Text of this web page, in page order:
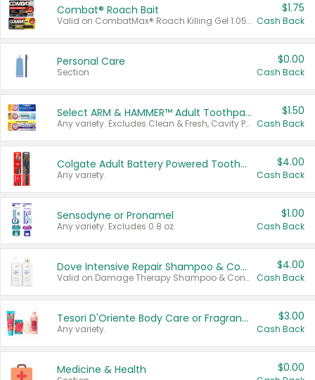
Combat® Roach Bait
Valid on CombatMax® Roach Killing Gel 1.05 oz or Combat® Small and Large Roach Baits 12 ct.
$1.75
Cash Back
Personal Care
Section
$0.00
Cash Back
Select ARM & HAMMER™ Adult Toothpastes
Any variety. Excludes Clean & Fresh, Cavity Protection, and trial and travel sizes.
$1.50
Cash Back
Colgate Adult Battery Powered Toothbrushes
Any variety.
$4.00
Cash Back
Sensodyne or Pronamel
Any variety. Excludes 0.8 oz.
$1.00
Cash Back
Dove Intensive Repair Shampoo & Conditioner Set
Valid on Damage Therapy Shampoo & Conditioner Set 33.8 oz bottles.
$4.00
Cash Back
Tesori D'Oriente Body Care or Fragrance
Any variety.
$3.00
Cash Back
Medicine & Health $0.00